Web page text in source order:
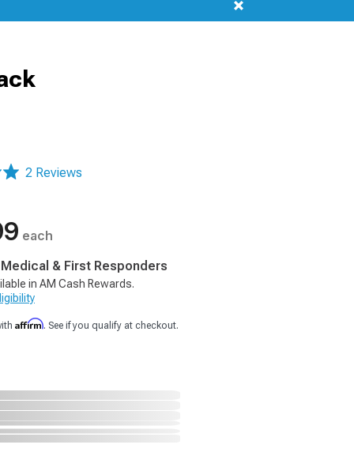
2 Reviews
each
& First Responders
in AM Cash Rewards.
Affirm. See if you qualify at checkout.